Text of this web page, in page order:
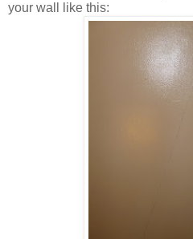
your wall like this: